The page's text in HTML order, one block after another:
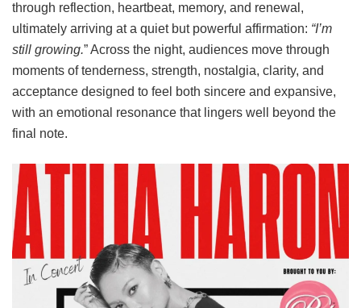
through reflection, heartbeat, memory, and renewal,
ultimately arriving at a quiet but powerful affirmation: “I’m
still growing.” Across the night, audiences move through
moments of tenderness, strength, nostalgia, clarity, and
acceptance designed to feel both sincere and expansive,
with an emotional resonance that lingers well beyond the
final note.